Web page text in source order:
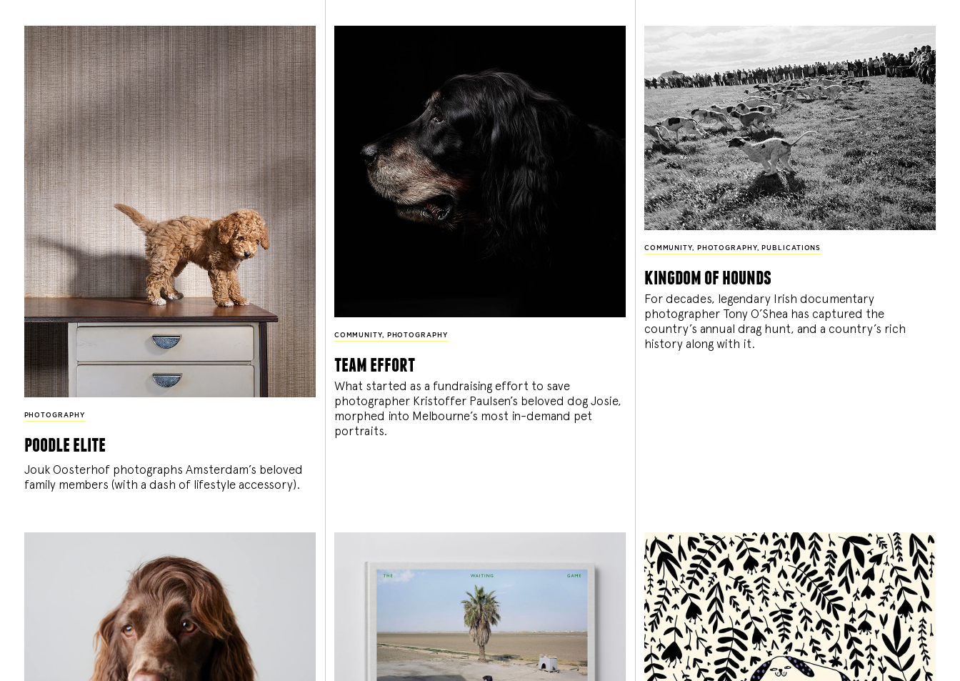
PHOTOGRAPHY
poodle elite
Jouk Oosterhof photographs Amsterdam’s beloved
family members (with a dash of lifestyle accessory).
COMMUNITY, PHOTOGRAPHY
team effort
What started as a fundraising effort to save
photographer Kristoffer Paulsen’s beloved dog Josie,
morphed into Melbourne’s most in-demand pet
portraits.
COMMUNITY, PHOTOGRAPHY, PUBLICATIONS
kingdom of hounds
For decades, legendary Irish documentary
photographer Tony O’Shea has captured the
country’s annual drag hunt, and a country’s rich
history along with it.